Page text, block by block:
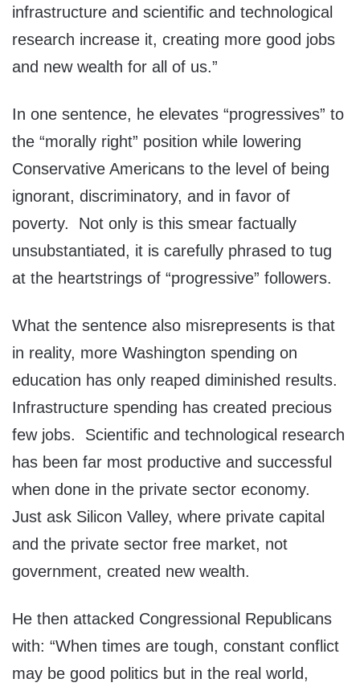
infrastructure and scientific and technological
research increase it, creating more good jobs
and new wealth for all of us.”
In one sentence, he elevates “progressives” to
the “morally right” position while lowering
Conservative Americans to the level of being
ignorant, discriminatory, and in favor of
poverty. Not only is this smear factually
unsubstantiated, it is carefully phrased to tug
at the heartstrings of “progressive” followers.
What the sentence also misrepresents is that
in reality, more Washington spending on
education has only reaped diminished results.
Infrastructure spending has created precious
few jobs. Scientific and technological research
has been far most productive and successful
when done in the private sector economy.
Just ask Silicon Valley, where private capital
and the private sector free market, not
government, created new wealth.
He then attacked Congressional Republicans
with: “When times are tough, constant conflict
may be good politics but in the real world,